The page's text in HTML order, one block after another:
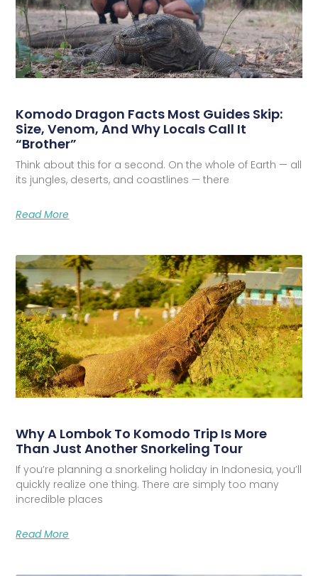
Komodo Dragon Facts Most Guides Skip:
Size, Venom, And Why Locals Call It
“Brother”
Think about this for a second. On the whole of Earth — all
its jungles, deserts, and coastlines — there
Read More
Why A Lombok To Komodo Trip Is More
Than Just Another Snorkeling Tour
If you’re planning a snorkeling holiday in Indonesia, you’ll
quickly realize one thing. There are simply too many
incredible places
Read More